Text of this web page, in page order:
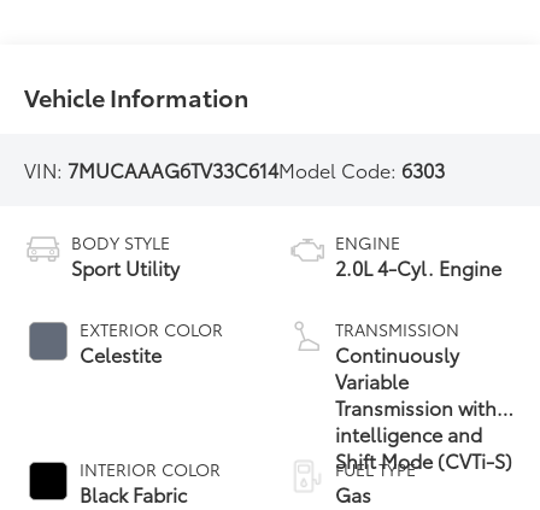
Vehicle Information
VIN: 7MUCAAAG6TV33C614Model Code:6303
BODY STYLE
Sport Utility
EXTERIOR COLOR
Celestite
INTERIOR COLOR
Black Fabric
ENGINE
2.0L 4-Cyl. Engine
TRANSMISSION
Continuously
Variable
Transmission with
intelligence and
Shift Mode (CVTi-S)
FUEL TYPE
Gas